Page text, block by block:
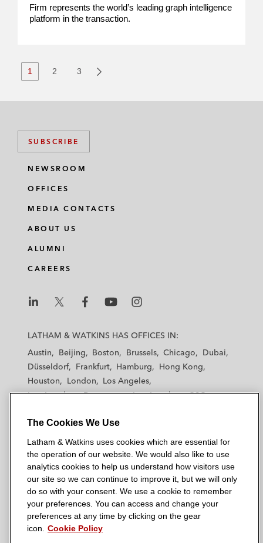
Firm represents the world’s leading graph intelligence
platform in the transaction.
1 2 3
SUBSCRIBE
NEWSROOM
OFFICES
MEDIA CONTACTS
ABOUT US
ALUMNI
CAREERS
a
W
k
s
L
a
h
W
t
k
i
s
T
w
a
h
t
k
i
s
F
a
a
W
t
k
i
s
Y
o
a
m
t
k
s
o
LATHAM & WATKINS HAS OFFICES IN:
Austin
Beijing Boston Brussels Chicago
Dubai
Düsseldorf
Frankfurt Hamburg
Hong Kong
Houston
London
Los Angeles
Los Angeles — Downtown
Los Angeles — GSO
New York
Orange County
San Diego
San Francisco Seoul
Silicon Valley
Singapore
Tel Aviv Tokyo Washington, D.C.
© 2026 Latham & Watkins
Site Map
The Cookies We Use
Latham & Watkins uses cookies which are essential for
the operation of our website. We would also like to use
analytics cookies to help us understand how visitors use
our site so we can continue to improve it, but we will only
do so with your consent. We use a cookie to remember
your preferences. You can access and change your
preferences at any time by clicking on the gear
icon.
Cookie Policy